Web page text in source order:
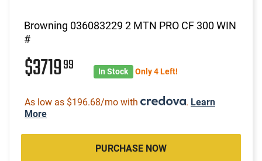
Browning 036083229 2 MTN PRO CF 300 WIN
#
$371999 In Stock Only 4 Left!
As low as $196.68/mo with . Learn
More
PURCHASE NOW